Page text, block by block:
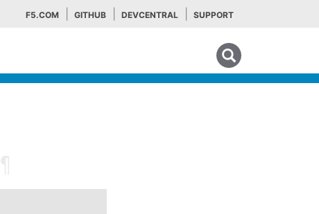
F5.COM GITHUB DEVCENTRAL SUPPORT